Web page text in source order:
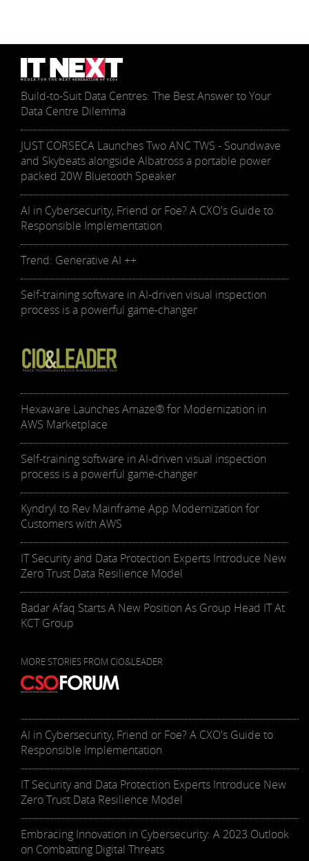
Build-to-Suit Data Centres: The Best Answer to Your
Data Centre Dilemma
JUST CORSECA Launches Two ANC TWS - Soundwave
and Skybeats alongside Albatross a portable power
packed 20W Bluetooth Speaker
AI in Cybersecurity, Friend or Foe? A CXO's Guide to
Responsible Implementation
Trend: Generative AI ++
Self-training software in AI-driven visual inspection
process is a powerful game-changer
Hexaware Launches Amaze® for Modernization in
AWS Marketplace
Self-training software in AI-driven visual inspection
process is a powerful game-changer
Kyndryl to Rev Mainframe App Modernization for
Customers with AWS
IT Security and Data Protection Experts Introduce New
Zero Trust Data Resilience Model
Badar Afaq Starts A New Position As Group Head IT At
KCT Group
MORE STORIES FROM CIO&LEADER
AI in Cybersecurity, Friend or Foe? A CXO's Guide to
Responsible Implementation
IT Security and Data Protection Experts Introduce New
Zero Trust Data Resilience Model
Embracing Innovation in Cybersecurity: A 2023 Outlook
on Combatting Digital Threats